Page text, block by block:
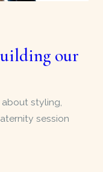
our
styling,
session